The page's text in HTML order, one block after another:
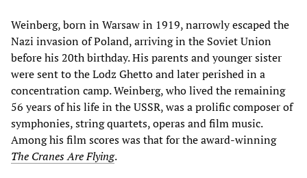
Weinberg, born in Warsaw in 1919, narrowly escaped the
Nazi invasion of Poland, arriving in the Soviet Union
before his 20th birthday. His parents and younger sister
were sent to the Lodz Ghetto and later perished in a
concentration camp. Weinberg, who lived the remaining
56 years of his life in the USSR, was a prolific composer of
symphonies, string quartets, operas and film music.
Among his film scores was that for the award-winning
The Cranes Are Flying.